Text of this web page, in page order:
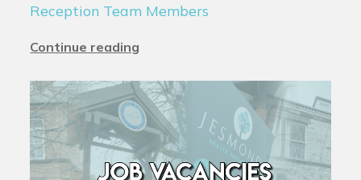
Reception Team Members
Continue reading